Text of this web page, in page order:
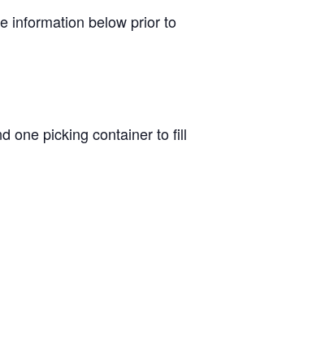
information below prior to
one picking container to fill